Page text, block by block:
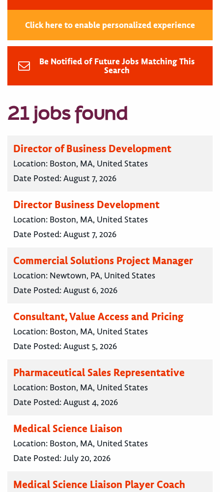
Click here to enable personalized experience
Be Notified of Future Jobs Matching This
Search
21 jobs found
Director of Business Development
Location: Boston, MA, United States
Date Posted:August 7, 2026
Director Business Development
Location: Boston, MA, United States
Date Posted:August 7, 2026
Commercial Solutions Project Manager
Location: Newtown, PA, United States
Date Posted:August 6, 2026
Consultant, Value Access and Pricing
Location: Boston, MA, United States
Date Posted:August 5, 2026
Pharmaceutical Sales Representative
Location: Boston, MA, United States
Date Posted:August 4, 2026
Medical Science Liaison
Location: Boston, MA, United States
Date Posted:July 20, 2026
Medical Science Liaison Player Coach